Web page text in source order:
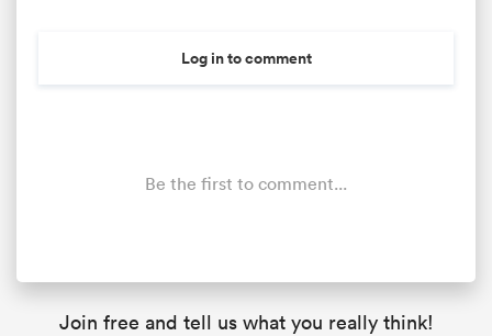
Log in to comment
Be the first to comment...
Join free and tell us what you really think!